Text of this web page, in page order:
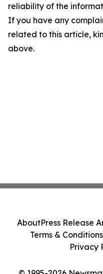
reliability of the
If you have any
related to this article,
above.
AboutPress Release
Terms & Conditions
Privacy